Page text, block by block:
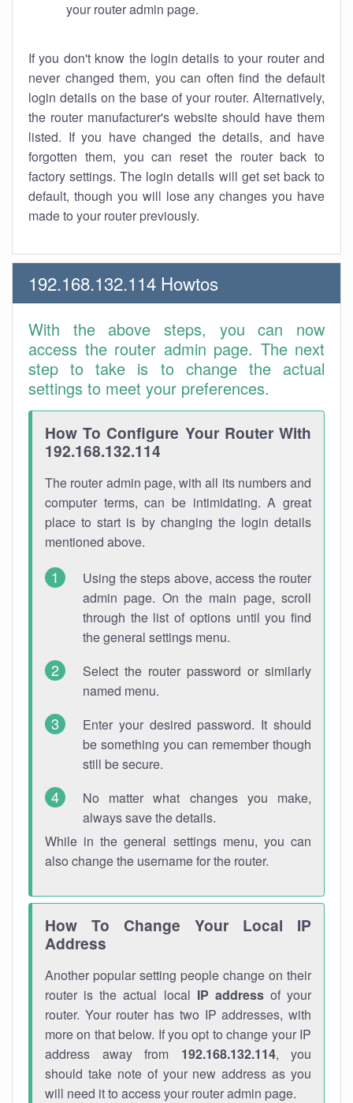
your router admin page.
If you don't know the login details to your router and
never changed them, you can often find the default
login details on the base of your router. Alternatively,
the router manufacturer's website should have them
listed. If you have changed the details, and have
forgotten them, you can reset the router back to
factory settings. The login details will get set back to
default, though you will lose any changes you have
made to your router previously.
192.168.132.114 Howtos
With the above steps, you can now
access the router admin page. The next
step to take is to change the actual
settings to meet your preferences.
How To Configure Your Router With
192.168.132.114
The router admin page, with all its numbers and
computer terms, can be intimidating. A great
place to start is by changing the login details
mentioned above.
Using the steps above, access the router
admin page. On the main page, scroll
through the list of options until you find
the general settings menu.
Select the router password or similarly
named menu.
Enter your desired password. It should
be something you can remember though
still be secure.
No matter what changes you make,
always save the details.
While in the general settings menu, you can
also change the username for the router.
How To Change Your Local IP
Address
Another popular setting people change on their
router is the actual local IP addressof your
router. Your router has two IP addresses, with
more on that below. If you opt to change your IP
address away from 192.168.132.114, you
should take note of your new address as you
will need it to access your router admin page.